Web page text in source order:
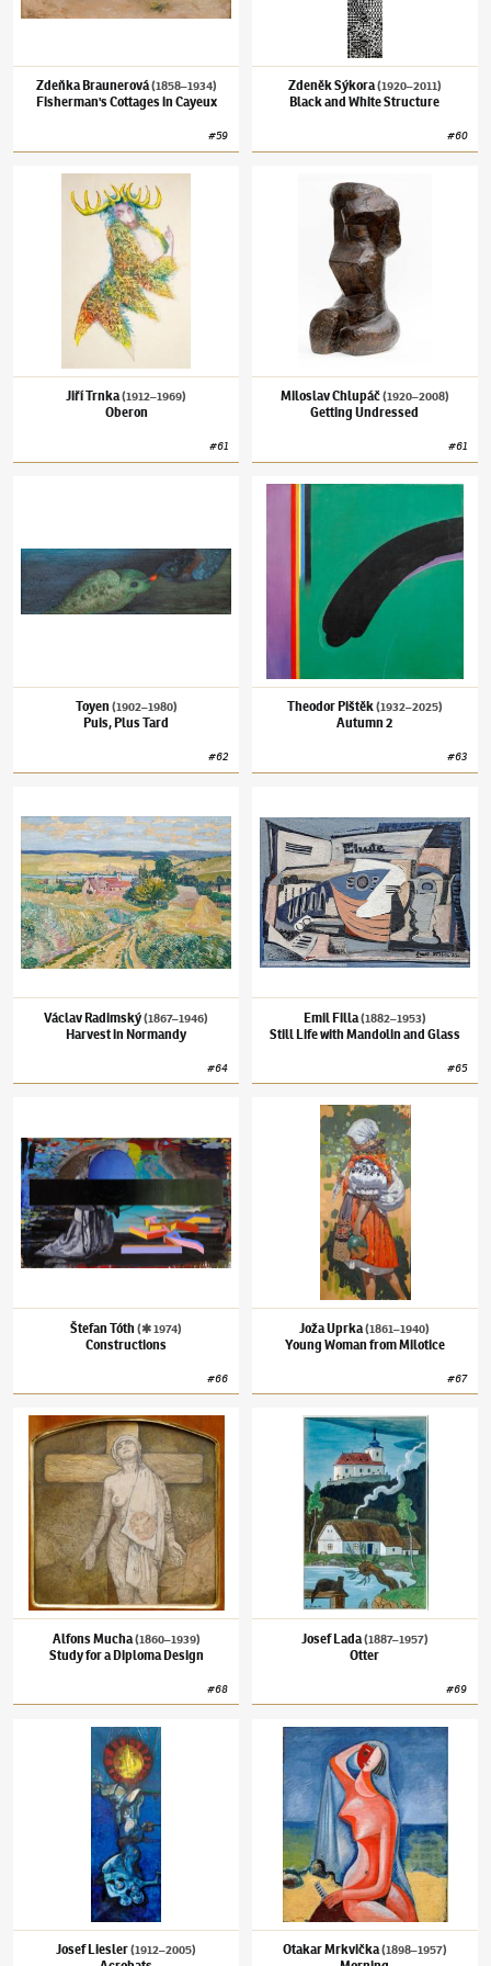
Zdeňka Braunerová(1858–1934)
Fisherman's Cottages in Cayeux
#59
Zdeněk Sýkora(1920–2011)
Black and White Structure
#60
Jiří Trnka(1912–1969)Oberon
Jiří Trnka(1912–1969)
Oberon
#61
Miloslav Chlupáč(1920–2008)
Getting Undressed
#61
Toyen (1902–1980)
Puis, Plus Tard
#62
Theodor Pištěk(1932–2025)Autumn 2
Theodor Pištěk(1932–2025)
Autumn 2
#63
Václav Radimský(1867–1946)
Harvest in Normandy
#64
Emil Filla(1882–1953)
Still Life with Mandolin and Glass
#65
Štefan Tóth (✱ 1974)
Constructions
#66
(1861–1940)Young Woman
Joža Uprka(1861–1940)
Young Woman from Milotice
#67
Alfons Mucha(1860–1939)Study for a Diploma Design
Alfons Mucha(1860–1939)
Study for a Diploma Design
#68
Josef Lada(1887–1957)Otter
Josef Lada(1887–1957)
Otter
#69
(1912–2005)Acrobats
Josef Liesler(1912–2005)
Otakar Mrkvička(1898–1957)Morning
Otakar Mrkvička(1898–1957)